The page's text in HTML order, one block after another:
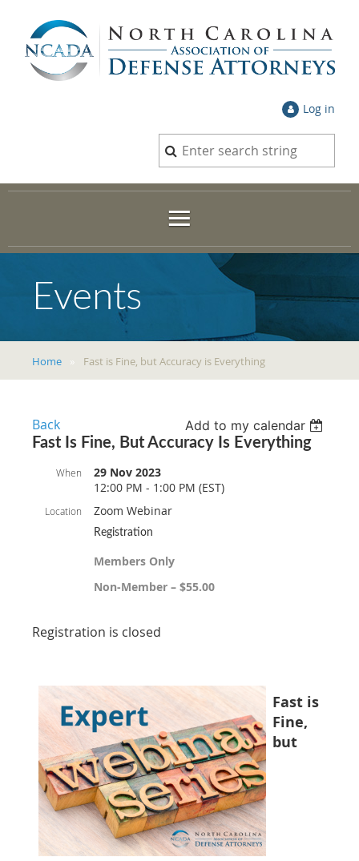
Log in
Events
Home Fast is Fine, but Accuracy is Everything
Back
Add to my calendar
Fast Is Fine, But Accuracy Is Everything
When
29 Nov 2023
12:00 PM - 1:00 PM (EST)
Location Zoom Webinar
Registration
Members Only
Non-Member – $55.00
Registration is closed
Fast is
Fine,
but